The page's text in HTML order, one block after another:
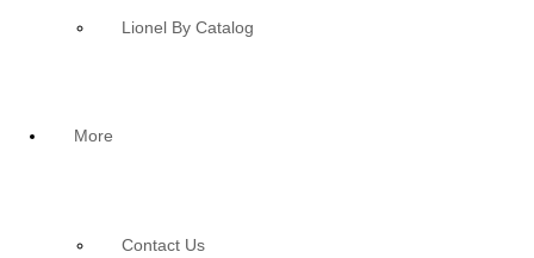
Lionel By Catalog
More
Contact Us